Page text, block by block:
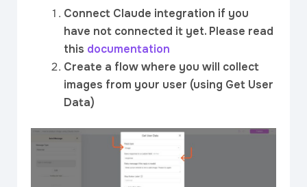
Connect Claude integration if you
have not connected it yet. Please read
this documentation
Create a flow where you will collect
images from your user (using Get User
Data)